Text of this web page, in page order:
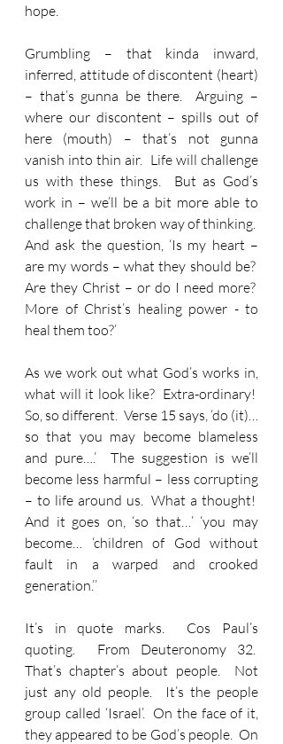
hope.
Grumbling – that kinda inward,
inferred, attitude of discontent (heart)
– that’s gunna be there.  Arguing –
where our discontent – spills out of
here (mouth) – that’s not gunna
vanish into thin air.  Life will challenge
us with these things.  But as God’s
work in – we’ll be a bit more able to
challenge that broken way of thinking.
And ask the question, ‘Is my heart –
are my words – what they should be?
Are they Christ – or do I need more?
More of Christ’s healing power - to
heal them too?’
As we work out what God’s works in,
what will it look like?  Extra-ordinary!
So, so different.  Verse 15 says, ‘do (it)…
so that you may become blameless
and pure….’  The suggestion is we’ll
become less harmful – less corrupting
– to life around us.  What a thought!
And it goes on, ‘so that…’ ‘you may
become… ‘children of God without
fault in a warped and crooked
generation.’’
It’s in quote marks.  Cos Paul’s
quoting.  From Deuteronomy 32.
That’s chapter’s about people.  Not
just any old people.  It’s the people
group called ‘Israel’.  On the face of it,
they appeared to be God’s people.  On